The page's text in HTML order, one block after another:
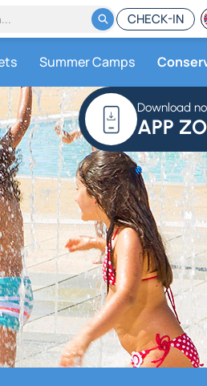
CHECK-IN
Summer Camps
Download
APP